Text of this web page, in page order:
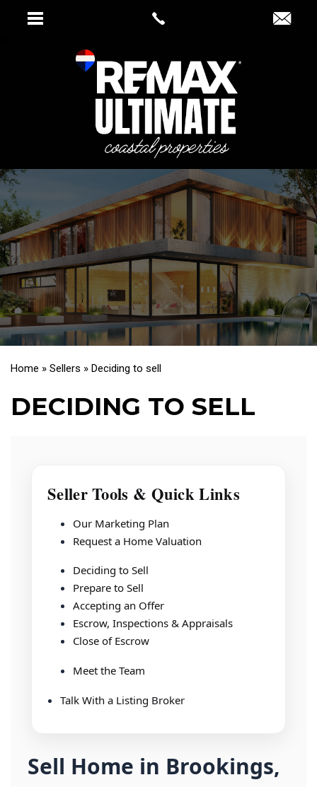
Home » Sellers » Deciding to sell
DECIDING TO SELL
Seller Tools & Quick Links
Our Marketing Plan
Request a Home Valuation
Deciding to Sell
Prepare to Sell
Accepting an Offer
Escrow, Inspections & Appraisals
Close of Escrow
Meet the Team
Talk With a Listing Broker
Sell Home in Brookings,